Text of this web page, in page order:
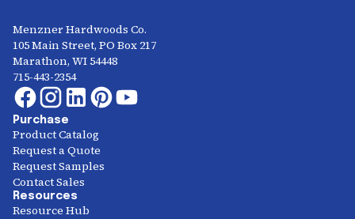
Menzner Hardwoods Co.
105 Main Street, PO Box 217
Marathon, WI 54448
715-443-2354
Purchase
Product Catalog
Request a Quote
Request Samples
Contact Sales
Resources
Resource Hub